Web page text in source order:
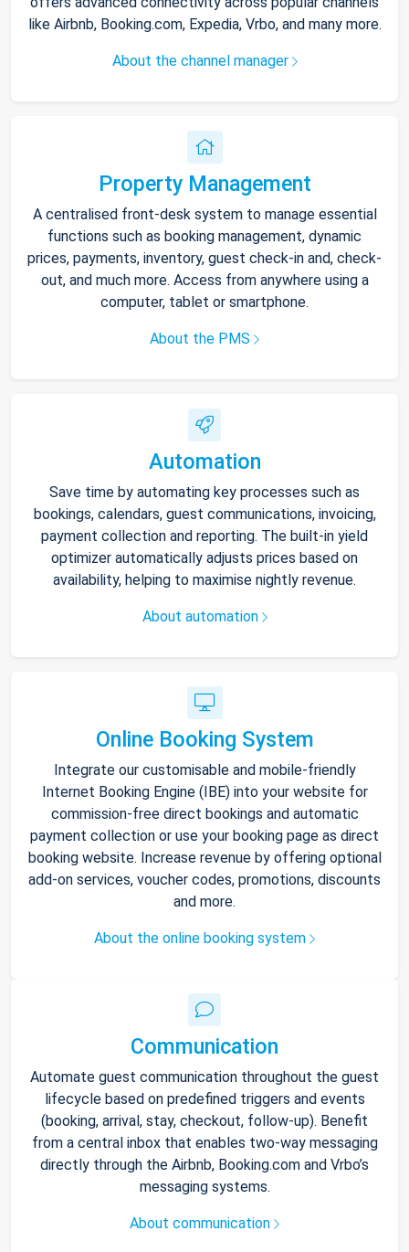
like Airbnb, Booking.com, Expedia, Vrbo, and many more.
About the channel manager
Property Management
A centralised front-desk system to manage essential
functions such as booking management, dynamic
prices, payments, inventory, guest check-in and, check-
out, and much more. Access from anywhere using a
computer, tablet or smartphone.
About the PMS
Automation
Save time by automating key processes such as
bookings, calendars, guest communications, invoicing,
payment collection and reporting. The built-in yield
optimizer automatically adjusts prices based on
availability, helping to maximise nightly revenue.
About automation
Online Booking System
Integrate our customisable and mobile-friendly
Internet Booking Engine (IBE) into your website for
commission-free direct bookings and automatic
payment collection or use your booking page as direct
booking website. Increase revenue by offering optional
add-on services, voucher codes, promotions, discounts
and more.
About the online booking system
Communication
Automate guest communication throughout the guest
lifecycle based on predefined triggers and events
(booking, arrival, stay, checkout, follow-up). Benefit
from a central inbox that enables two-way messaging
directly through the Airbnb, Booking.com and Vrbo’s
messaging systems.
About communication